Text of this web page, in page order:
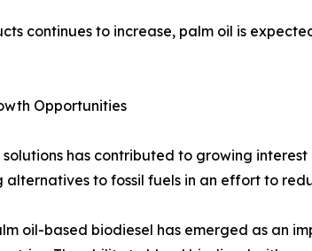
continues to increase, palm oil is
Opportunities
has contributed to growing
to fossil fuels in an effort to
oil-based biodiesel has emerged as an